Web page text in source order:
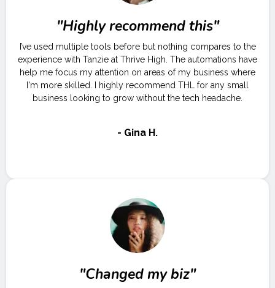
"Highly recommend this"
I’ve used multiple tools before but nothing compares to the
experience with Tanzie at Thrive High. The automations have
help me focus my attention on areas of my business where
I'm more skilled. I highly recommend THL for any small
business looking to grow without the tech headache.
- Gina H.
"Changed my biz"